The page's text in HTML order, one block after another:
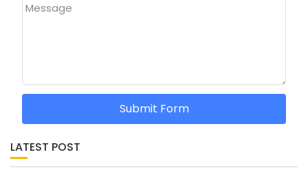
Message
Submit Form
LATEST POST